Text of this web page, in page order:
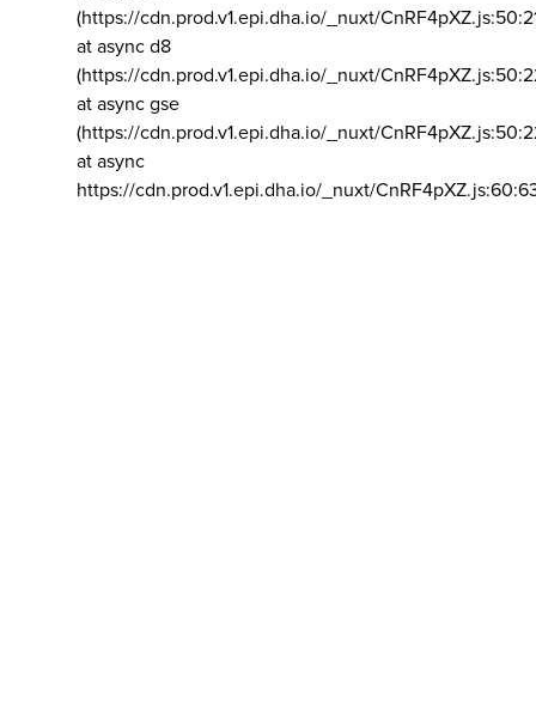
(https://cdn.prod.v1.epi.dha.io/_nuxt/
at async d8
(https://cdn.prod.v1.epi.dha.io/_nuxt/
at async gse
(https://cdn.prod.v1.epi.dha.io/_nuxt/
at async
https://cdn.prod.v1.epi.dha.io/_nuxt/